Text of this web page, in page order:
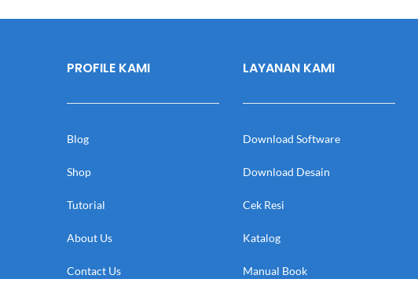
PROFILE KAMI
Blog
Shop
Tutorial
About Us
Contact Us
LAYANAN KAMI
Download Software
Download Desain
Cek Resi
Katalog
Manual Book